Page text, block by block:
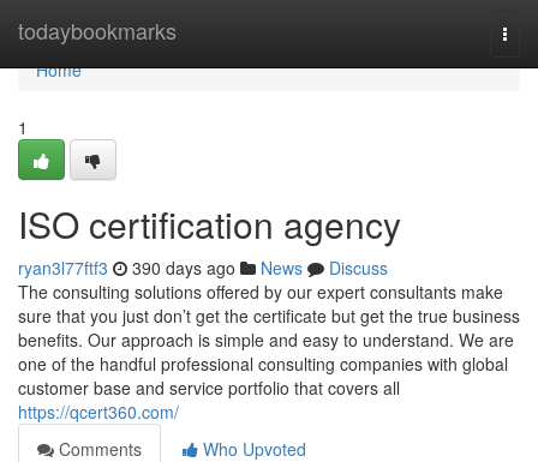
todaybookmarks
Home
Home
1
ISO certification agency
ryan3l77ftf3 390 days ago News
Discuss
The consulting solutions offered by our expert consultants make
sure that you just don’t get the certificate but get the true business
benefits. Our approach is simple and easy to understand. We are
one of the handful professional consulting companies with global
customer base and service portfolio that covers all
https://qcert360.com/
Comments
Who Upvoted